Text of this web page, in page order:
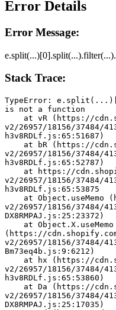
Error Details
Error Message:
Stack Trace:
TypeError:
is not a function
v2/26957/18156/37484/
h3v8RDLf.js:65:51687)
v2/26957/18156/37484/
h3v8RDLf.js:65:52787)
v2/26957/18156/37484/
h3v8RDLf.js:65:53875
v2/26957/18156/37484/
DX8RMPAJ.js:25:23372)
(https://
v2/26957/18156/37484/
Bm73eq4b.js:9:6212)
v2/26957/18156/37484/
h3v8RDLf.js:65:53860)
v2/26957/18156/37484/
DX8RMPAJ.js:25:17035)